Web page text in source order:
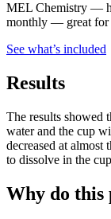
MEL Chemistry —
monthly — great for
See what’s included
Results
The results showed
water and the cup
decreased at almost
to dissolve in the
Why do this